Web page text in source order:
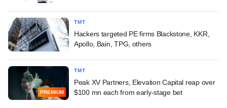
TMT
Hackers targeted PE firms Blackstone, KKR,
Apollo, Bain, TPG, others
PREMIUM
TMT
Peak XV Partners, Elevation Capital reap over
$100 mn each from early-stage bet